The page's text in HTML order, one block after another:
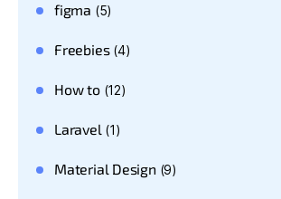
figma (5)
Freebies(4)
How to(12)
Laravel (1)
Material Design(9)